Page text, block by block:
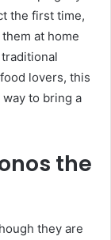
the first time,
at home
lovers, this
to bring a
the
they are